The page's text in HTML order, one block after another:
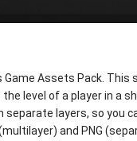
Game Assets Pack.
level of a player in a
separate layers, so you
and PNG